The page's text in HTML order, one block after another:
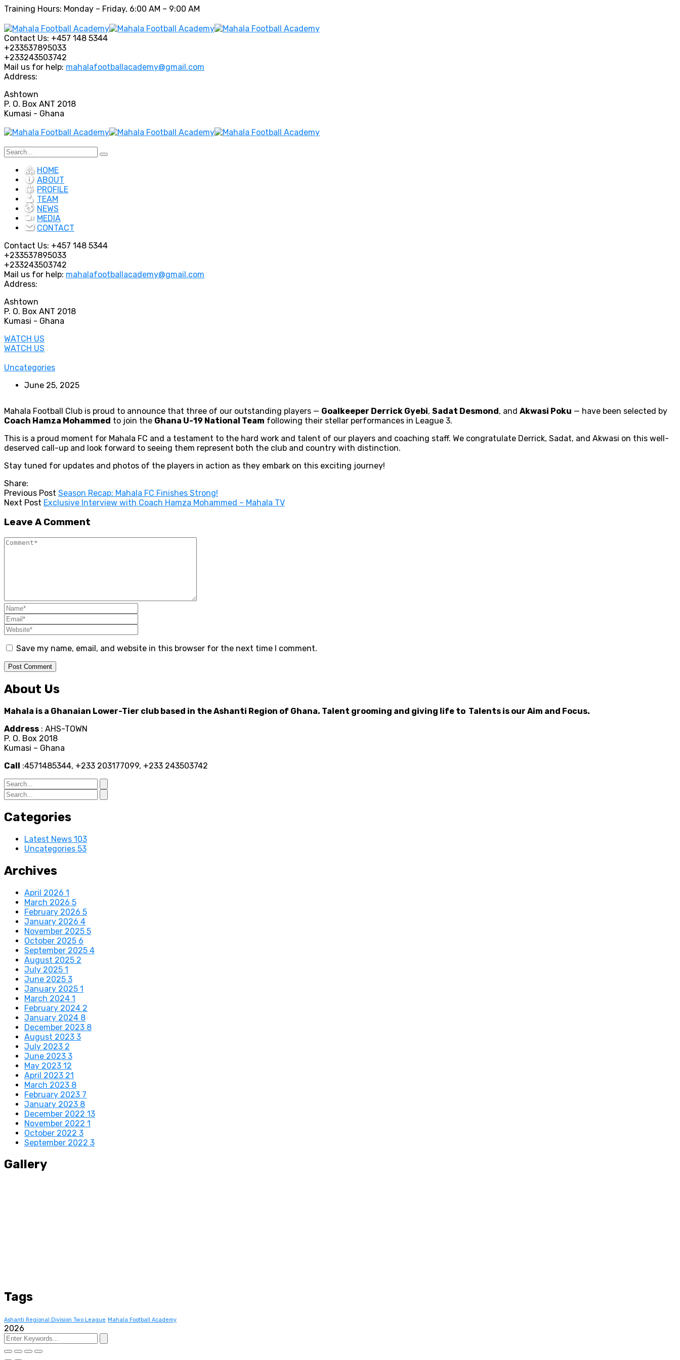
Training Hours: Monday – Friday, 6:00 AM – 9:00 AM
Contact Us: +457 148 5344
+233537895033
+233243503742
Mail us for help: mahalafootballacademy@gmail.com
Address:
Ashtown
P. O. Box ANT 2018
Kumasi - Ghana
HOME
ABOUT
PROFILE
TEAM
NEWS
MEDIA
CONTACT
Contact Us: +457 148 5344
+233537895033
+233243503742
Mail us for help: mahalafootballacademy@gmail.com
Address:
Ashtown
P. O. Box ANT 2018
Kumasi - Ghana
WATCH US
WATCH US
Uncategories
June 25, 2025
Mahala Football Club is proud to announce that three of our outstanding players — Goalkeeper Derrick Gyebi, Sadat Desmond, and Akwasi Poku — have been selected by
Coach Hamza Mohammed to join the Ghana U-19 National Team following their stellar performances in League 3.
This is a proud moment for Mahala FC and a testament to the hard work and talent of our players and coaching staff. We congratulate Derrick, Sadat, and Akwasi on this well-
deserved call-up and look forward to seeing them represent both the club and country with distinction.
Stay tuned for updates and photos of the players in action as they embark on this exciting journey!
Share:
Previous Post Season Recap: Mahala FC Finishes Strong!
Next Post Exclusive Interview with Coach Hamza Mohammed – Mahala TV
Leave A Comment
Save my name, email, and website in this browser for the next time I comment.
About Us
Mahala is a Ghanaian Lower-Tier club based in the Ashanti Region of Ghana. Talent grooming and giving life to Talents is our Aim and Focus.
Address : AHS-TOWN
P. O. Box 2018
Kumasi – Ghana
Call :4571485344, +233 203177099, +233 243503742
Categories
Latest News 103
Uncategories 53
Archives
April 2026 1
March 2026 5
February 2026 5
January 2026 4
November 2025 5
October 2025 6
September 2025 4
August 2025 2
July 2025 1
June 2025 3
January 2025 1
March 2024 1
February 2024 2
January 2024 8
December 2023 8
August 2023 3
July 2023 2
June 2023 3
May 2023 12
April 2023 21
March 2023 8
February 2023 7
January 2023 8
December 2022 13
November 2022 1
October 2022 3
September 2022 3
Gallery
Tags
Ashanti Regional Division Two League Mahala Football Academy
2026